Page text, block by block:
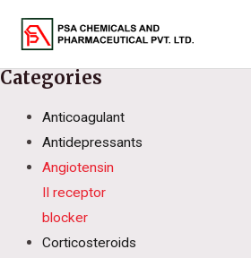
Categories
Anticoagulant
Antidepressants
Angiotensin
II receptor
blocker
Corticosteroids